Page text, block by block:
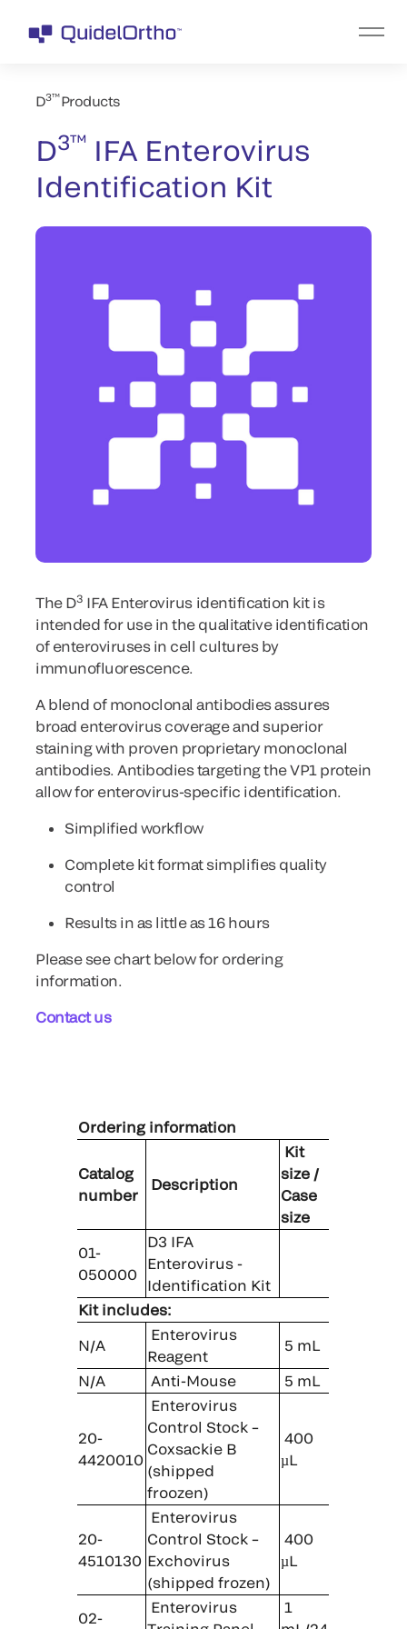
D3™Products
D3™ IFA Enterovirus
Identification Kit
The D3IFA Enterovirus identification kit is
intended for use in the qualitative identification
of enteroviruses in cell cultures by
immunofluorescence.
A blend of monoclonal antibodies assures
broad enterovirus coverage and superior
staining with proven proprietary monoclonal
antibodies. Antibodies targeting the VP1 protein
allow for enterovirus-specific identification.
Simplified workflow
Complete kit format simplifies quality
control
Results in as little as 16 hours
Please see chart below for ordering
information.
Contact us
Ordering information
Catalog
number
Description
Kit
size /
Case
size
01-
050000
D3 IFA
Enterovirus ­
Identification Kit
Kit includes:
N/A
Enterovirus
Reagent
5 mL
N/A Anti-Mouse 5 mL
20-
4420010
Enterovirus
Control Stock –
Coxsackie B
(shipped
froozen)
400
µL
20-
4510130
Enterovirus
Control Stock –
Exchovirus
(shipped frozen)
400
µL
02-
Enterovirus
1